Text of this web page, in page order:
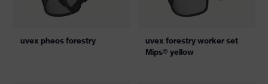
uvex pheos forestry
uvex forestry worker set
Mips® yellow